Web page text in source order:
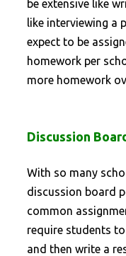
be extensive like
like interviewing a
expect to be
homework per
more homework
Discussion
With so many
discussion board
common
require students
and then write a